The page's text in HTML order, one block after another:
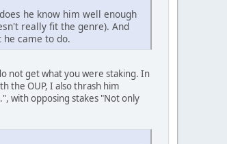
he know him well enough
really fit the genre). And
came to do.
not get what you were staking. In
the OUP, I also thrash him
with opposing stakes "Not only